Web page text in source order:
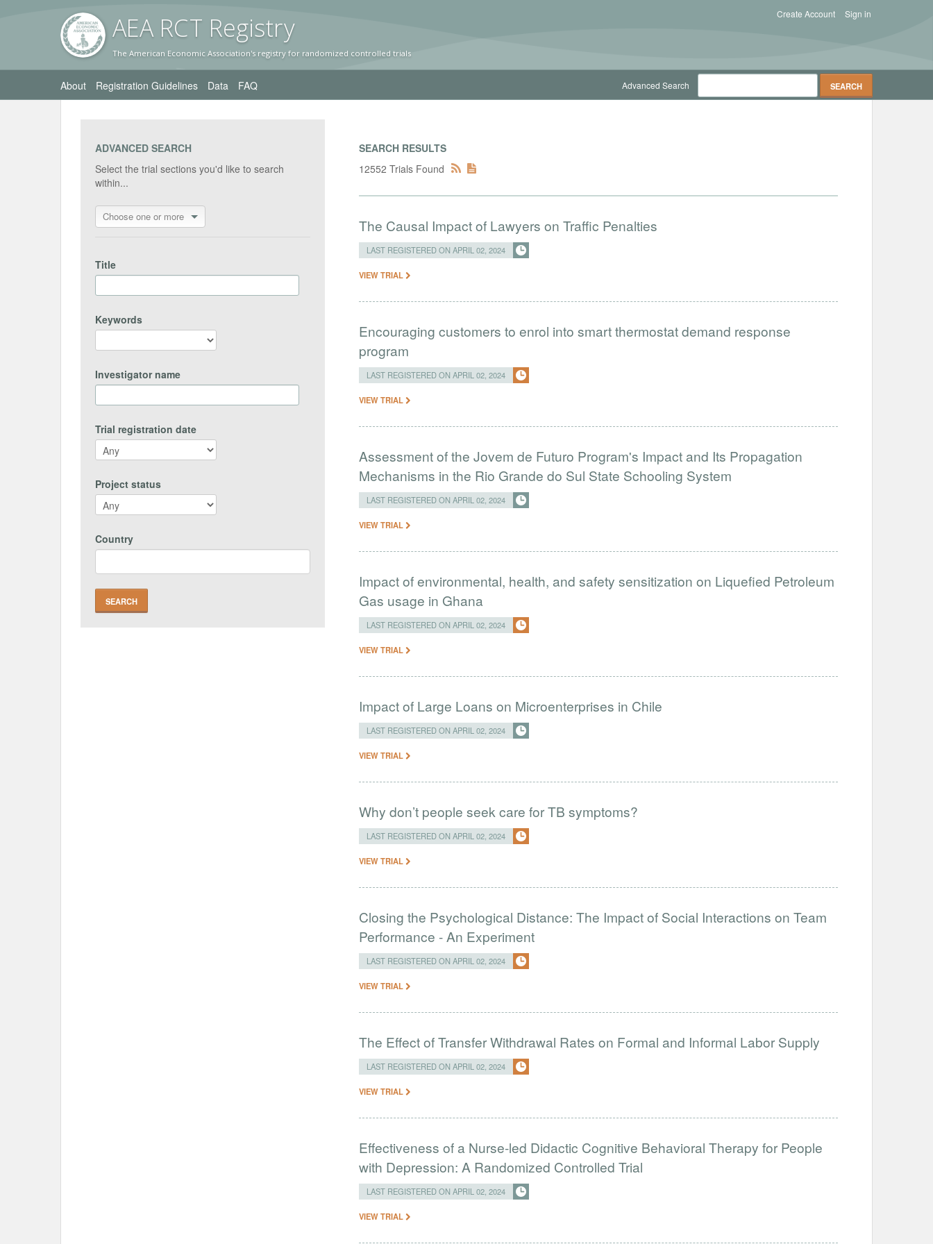
AEA RCT Registry
The American Economic Association's registry for randomized controlled trials
Sign in
Create Account
About Registration Guidelines Data FAQ Advanced Search
ADVANCED SEARCH
Select the trial sections you'd like to search
within...
Choose one or more
Title
Keywords
Investigator name
Trial registration date
Project status
Country
SEARCH RESULTS
12552 Trials Found
The Causal Impact of Lawyers on Traffic Penalties
LAST REGISTERED ON APRIL 02, 2024
VIEW TRIAL
Encouraging customers to enrol into smart thermostat demand response
program
LAST REGISTERED ON APRIL 02, 2024
VIEW TRIAL
Assessment of the Jovem de Futuro Program's Impact and Its Propagation
Mechanisms in the Rio Grande do Sul State Schooling System
LAST REGISTERED ON APRIL 02, 2024
VIEW TRIAL
Impact of environmental, health, and safety sensitization on Liquefied Petroleum
Gas usage in Ghana
LAST REGISTERED ON APRIL 02, 2024
VIEW TRIAL
Impact of Large Loans on Microenterprises in Chile
LAST REGISTERED ON APRIL 02, 2024
VIEW TRIAL
Why don’t people seek care for TB symptoms?
LAST REGISTERED ON APRIL 02, 2024
VIEW TRIAL
Closing the Psychological Distance: The Impact of Social Interactions on Team
Performance - An Experiment
LAST REGISTERED ON APRIL 02, 2024
VIEW TRIAL
The Effect of Transfer Withdrawal Rates on Formal and Informal Labor Supply
LAST REGISTERED ON APRIL 02, 2024
VIEW TRIAL
Effectiveness of a Nurse-led Didactic Cognitive Behavioral Therapy for People
with Depression: A Randomized Controlled Trial
LAST REGISTERED ON APRIL 02, 2024
VIEW TRIAL